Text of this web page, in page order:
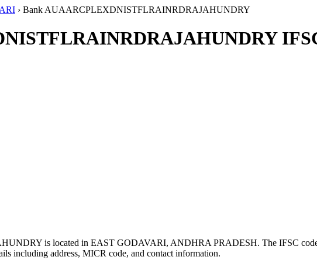
› Bank AUAARCPLEXDNISTFLRAINRDRAJAHUNDRY
is located in EAST GODAVARI, ANDHRA PRADESH. The IFSC
including address, MICR code, and contact information.